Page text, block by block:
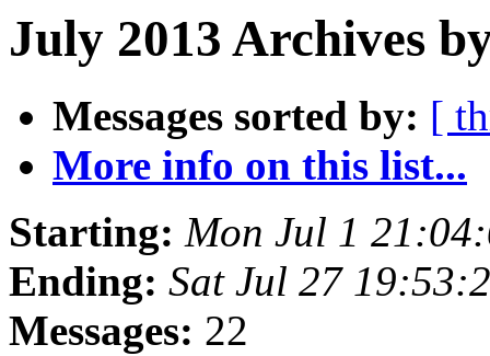
July 2013 Archives
Messages sorted by: [
More info on this list...
Starting: Mon Jul 1
Ending: Sat Jul 27
Messages: 22